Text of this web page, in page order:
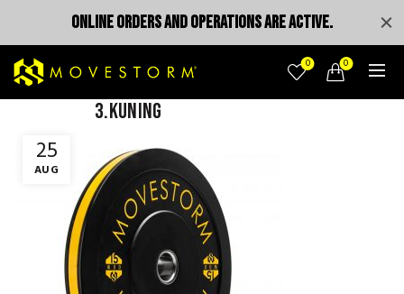
0 0
25
AUG
3.kuning
ONLINE ORDERS AND OPERATIONS ARE ACTIVE.